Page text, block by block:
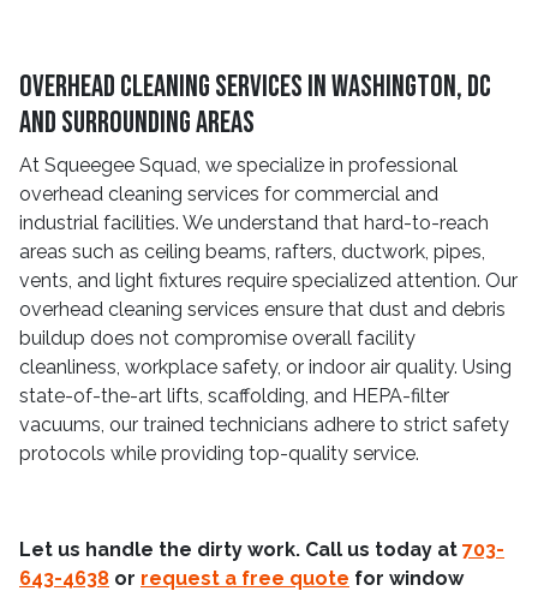
Overhead Cleaning Services In Washington, DC
And Surrounding Areas
At Squeegee Squad, we specialize in professional
overhead cleaning services for commercial and
industrial facilities. We understand that hard-to-reach
areas such as ceiling beams, rafters, ductwork, pipes,
vents, and light fixtures require specialized attention. Our
overhead cleaning services ensure that dust and debris
buildup does not compromise overall facility
cleanliness, workplace safety, or indoor air quality. Using
state-of-the-art lifts, scaffolding, and HEPA-filter
vacuums, our trained technicians adhere to strict safety
protocols while providing top-quality service.
Let us handle the dirty work. Call us today at 703-
643-4638 or request a free quote for window